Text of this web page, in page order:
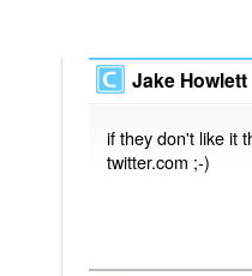
Jake Howlett
if they don't like it
twitter.com ;-)